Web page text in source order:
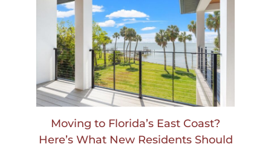
Moving to Florida’s East Coast?
Here’s What New Residents Should